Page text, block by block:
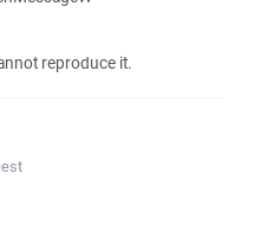
reproduce it.